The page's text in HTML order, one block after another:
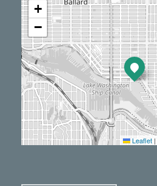
+
−
Leaflet |